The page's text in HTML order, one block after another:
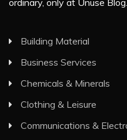
ordinary, only at Unuse Blog.
Building Material
Business Services
Chemicals & Minerals
Clothing & Leisure
Communications &